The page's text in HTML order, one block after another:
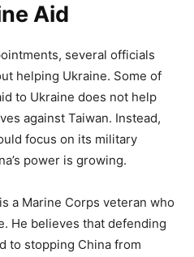
Aid
several officials
helping Ukraine. Some of
to Ukraine does not help
against Taiwan. Instead,
focus on its military
power is growing.
a Marine Corps veteran who
He believes that defending
to stopping China from